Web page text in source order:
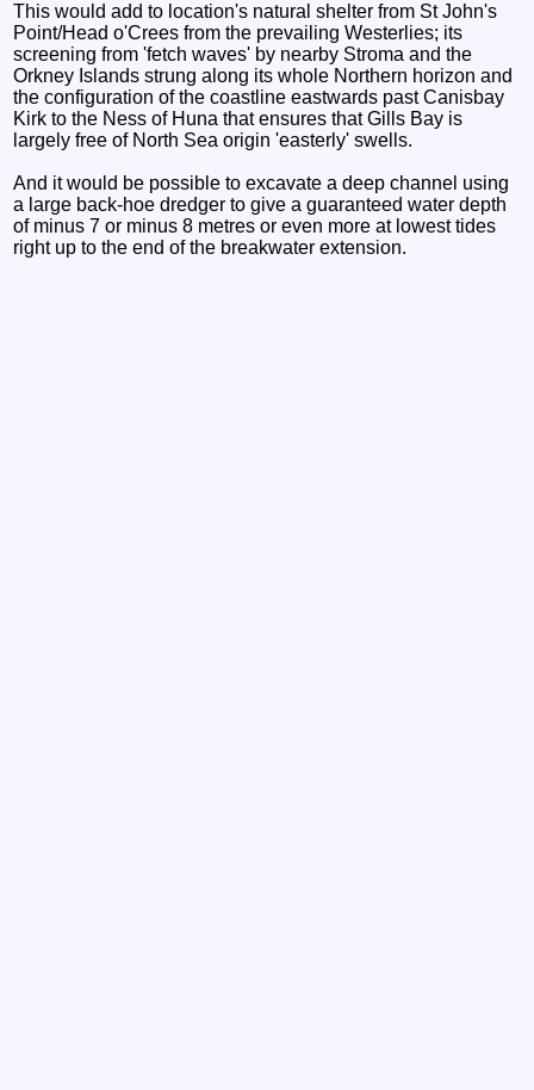
This would add to location's natural shelter from St John's
Point/Head o'Crees from the prevailing Westerlies; its
screening from 'fetch waves' by nearby Stroma and the
Orkney Islands strung along its whole Northern horizon and
the configuration of the coastline eastwards past Canisbay
Kirk to the Ness of Huna that ensures that Gills Bay is
largely free of North Sea origin 'easterly' swells.
And it would be possible to excavate a deep channel using
a large back-hoe dredger to give a guaranteed water depth
of minus 7 or minus 8 metres or even more at lowest tides
right up to the end of the breakwater extension.